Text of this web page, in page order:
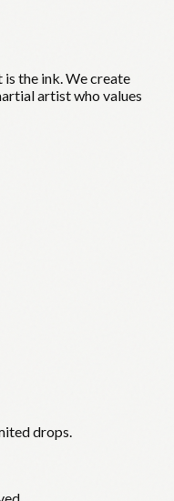
is the ink. We create
artist who values
drops.